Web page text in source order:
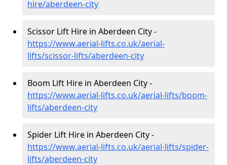
hire/aberdeen-city
Scissor Lift Hire in Aberdeen City -
https://www.aerial-lifts.co.uk/aerial-
lifts/scissor-lifts/aberdeen-city
Boom Lift Hire in Aberdeen City -
https://www.aerial-lifts.co.uk/aerial-lifts/boom-
lifts/aberdeen-city
Spider Lift Hire in Aberdeen City -
https://www.aerial-lifts.co.uk/aerial-lifts/spider-
lifts/aberdeen-city